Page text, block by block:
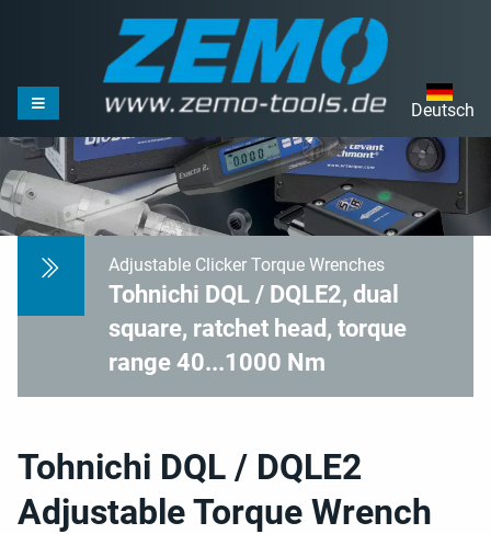
Deutsch
Adjustable Clicker Torque Wrenches
Tohnichi DQL / DQLE2, dual
square, ratchet head, torque
range 40...1000 Nm
Tohnichi DQL / DQLE2
Adjustable Torque Wrench